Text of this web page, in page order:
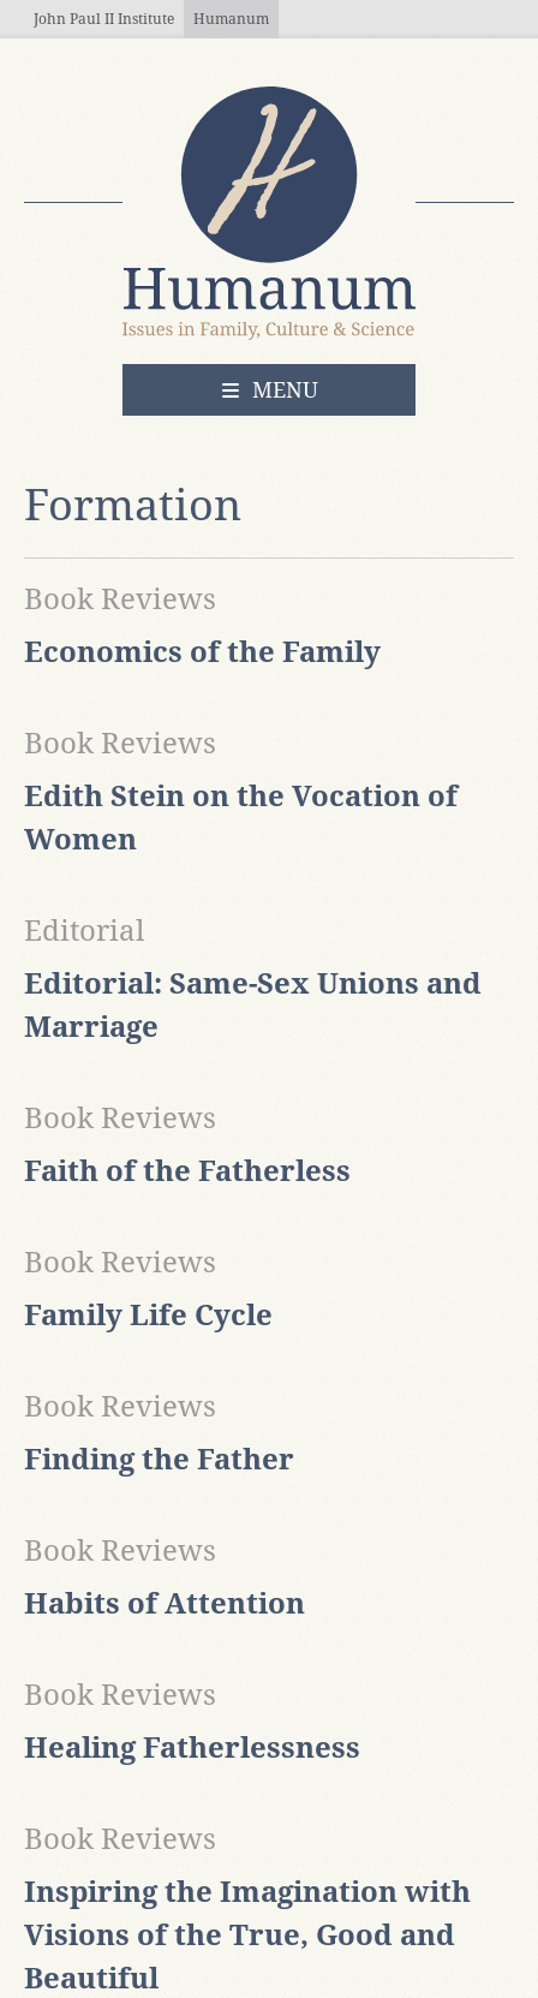
Skip to main content
John Paul II Institute Humanum
OPEN
MENU
Formation
Economics of the Family
Book Reviews
Edith Stein on the Vocation of
Women
Book Reviews
Editorial: Same-Sex Unions and
Marriage
Editorial
Faith of the Fatherless
Book Reviews
Family Life Cycle
Book Reviews
Finding the Father
Book Reviews
Habits of Attention
Book Reviews
Healing Fatherlessness
Book Reviews
Inspiring the Imagination with
Visions of the True, Good and
Beautiful
Book Reviews